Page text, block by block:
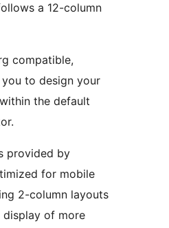
a 12-column
compatible,
to design your
the default
provided by
for mobile
2-column layouts
display of more